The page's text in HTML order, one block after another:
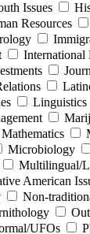
Issues
Resources
International
Linguistics
Mathematics
Microbiology
Multilingual/
American
Non-
UFOs